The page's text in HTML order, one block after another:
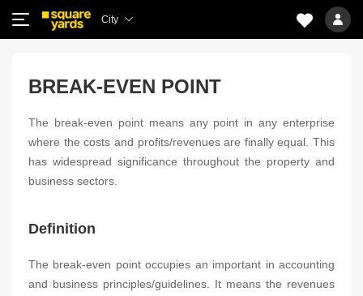
City
BREAK-EVEN POINT
The break-even point means any point in any enterprise
where the costs and profits/revenues are finally equal. This
has widespread significance throughout the property and
business sectors.
Definition
The break-even point occupies an important in accounting
and business principles/guidelines. It means the revenues